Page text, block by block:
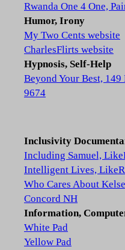
Rwanda One 4 One,
Humor, Irony
My Two Cents website
CharlesFlirts website
Hypnosis, Self-Help
Beyond Your Best,
9674
Inclusivity
Including Samuel,
Intelligent Lives,
Who Cares About
Concord NH
Information,
White Pad
Yellow Pad